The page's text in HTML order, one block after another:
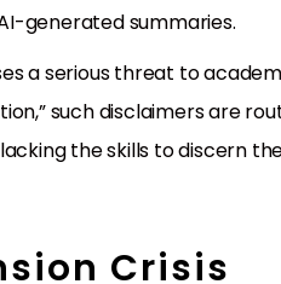
generated summaries.
a serious threat to
such disclaimers are
the skills to discern
Crisis